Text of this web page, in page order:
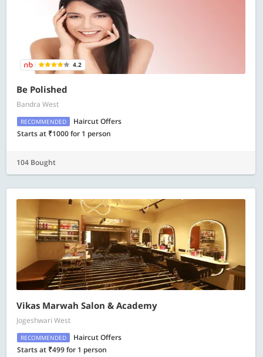
4.2
Be Polished
Bandra West
RECOMMENDED
Haircut Offers
Starts at ₹1000 for 1 person
104 Bought
Vikas Marwah Salon & Academy
Jogeshwari West
RECOMMENDED
Haircut Offers
Starts at ₹499 for 1 person